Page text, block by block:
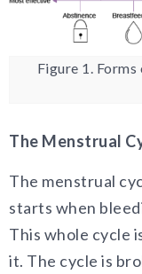
Figure 1.
The Menstrual
The menstrual
starts when
This whole cycle
it. The cycle is